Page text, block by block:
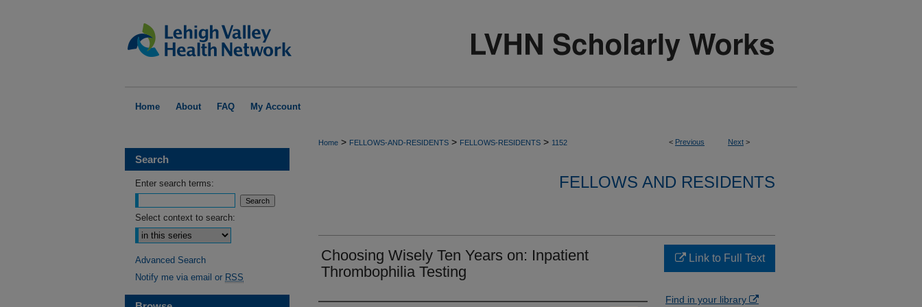
Home About FAQ My Account
< Previous Next >
Home > FELLOWS-AND-RESIDENTS > FELLOWS-RESIDENTS > 1152
FELLOWS AND RESIDENTS
Choosing Wisely Ten Years on: Inpatient
Thrombophilia Testing
Link to Full Text
Find in your library
Search
Enter search terms:
Select context to search:
Advanced Search
Notify me via email or RSS